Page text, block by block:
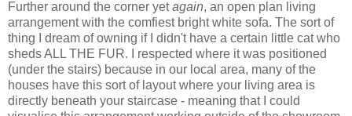
Further around the corner yetagain, an open plan living
arrangement with the comfiest bright white sofa. The sort of
thing I dream of owning if I didn't have a certain little cat who
sheds ALL THE FUR. I respected where it was positioned
(under the stairs) because in our local area, many of the
houses have this sort of layout where your living area is
directly beneath your staircase - meaning that I could